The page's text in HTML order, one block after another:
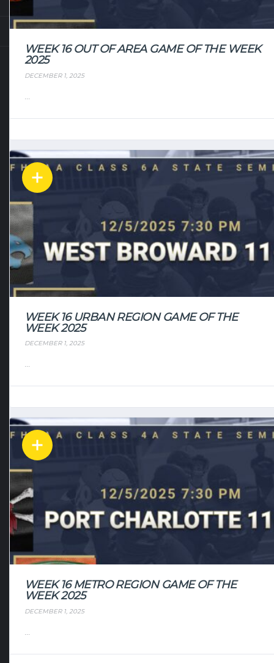
WEEK 16 OUT OF AREA GAME OF THE WEEK
2025
DECEMBER 1, 2025
WEEK 16 URBAN REGION GAME OF THE
WEEK 2025
DECEMBER 1, 2025
...
WEEK 16 METRO REGION GAME OF THE
WEEK 2025
DECEMBER 1, 2025